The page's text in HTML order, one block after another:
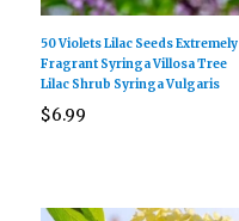
50 Violets Lilac Seeds Extremely
Fragrant Syringa Villosa Tree
Lilac Shrub Syringa Vulgaris
$6.99